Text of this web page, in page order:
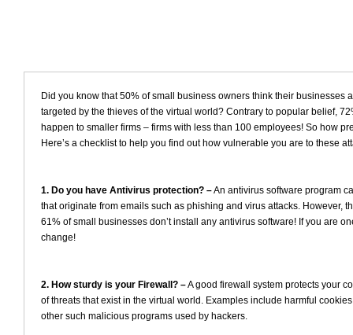
Did you know that 50% of small business owners think their businesses
targeted by the thieves of the virtual world? Contrary to popular belief,
happen to smaller firms – firms with less than 100 employees! So how
Here’s a checklist to help you find out how vulnerable you are to these
1. Do you have Antivirus protection? –An antivirus software program
that originate from emails such as phishing and virus attacks. However,
61% of small businesses don’t install any antivirus software! If you are
change!
2. How sturdy is your Firewall? –A good firewall system protects your
of threats that exist in the virtual world. Examples include harmful
other such malicious programs used by hackers.